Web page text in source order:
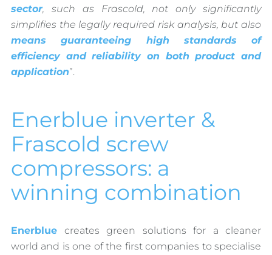
sector, such as Frascold, not only significantly
simplifies the legally required risk analysis, but also
means guaranteeing high standards of
efficiency and reliability on both product and
application”.
Enerblue inverter &
Frascold screw
compressors: a
winning combination
Enerblue creates green solutions for a cleaner
world and is one of the first companies to specialise